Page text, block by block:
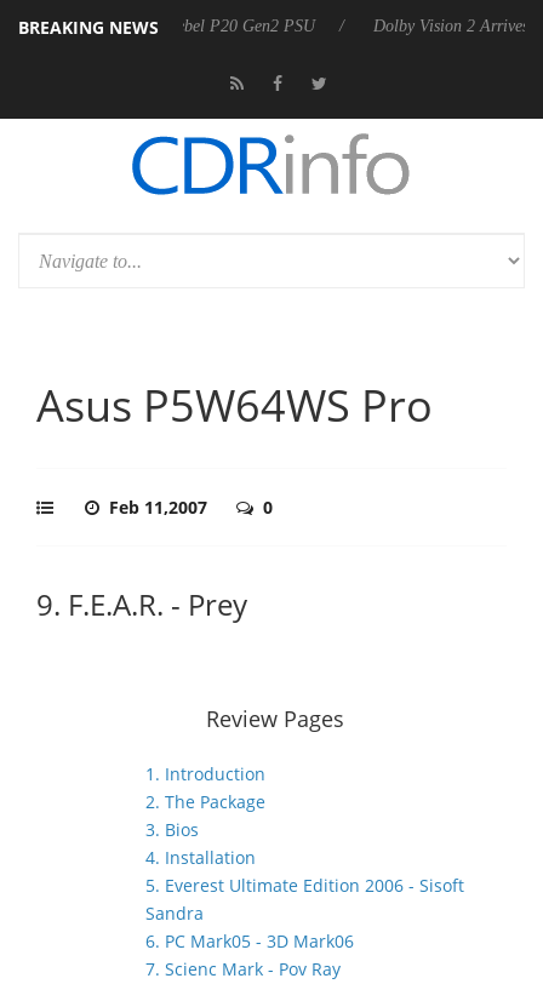
BREAKING NEWS
announces Rebel P20 Gen2 PSU Dolby Vision 2 Arrives, Bringing
Asus P5W64WS Pro
Feb 11,2007 0
9. F.E.A.R. - Prey
Review Pages
1. Introduction
2. The Package
3. Bios
4. Installation
5. Everest Ultimate Edition 2006 - Sisoft
Sandra
6. PC Mark05 - 3D Mark06
7. Scienc Mark - Pov Ray